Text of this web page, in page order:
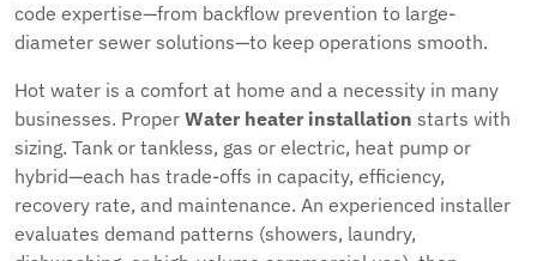
code expertise—from backflow prevention to large-
diameter sewer solutions—to keep operations smooth.
Hot water is a comfort at home and a necessity in many
businesses. Proper Water heater installation starts with
sizing. Tank or tankless, gas or electric, heat pump or
hybrid—each has trade-offs in capacity, efficiency,
recovery rate, and maintenance. An experienced installer
evaluates demand patterns (showers, laundry,